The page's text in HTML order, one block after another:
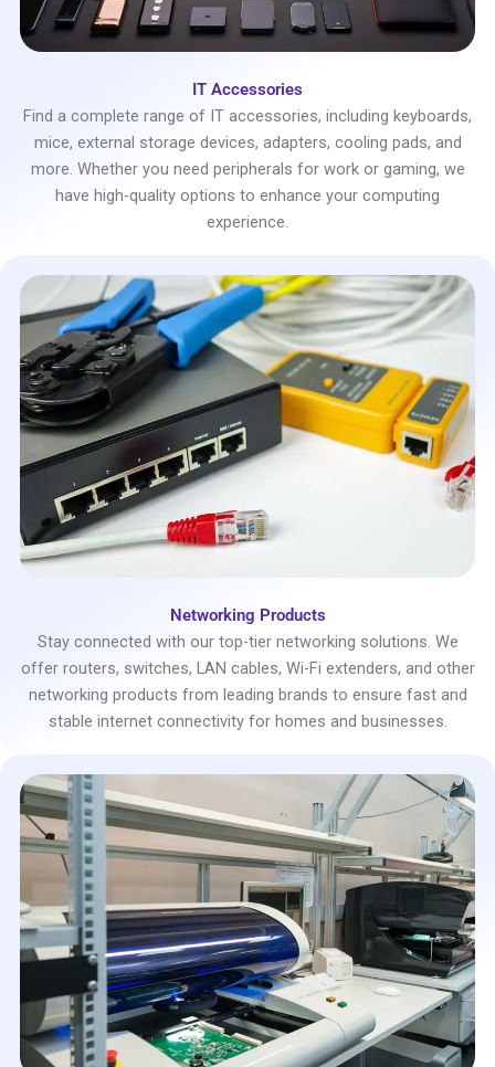
IT Accessories
Find a complete range of IT accessories, including keyboards,
mice, external storage devices, adapters, cooling pads, and
more. Whether you need peripherals for work or gaming, we
have high-quality options to enhance your computing
experience.
Networking Products
Stay connected with our top-tier networking solutions. We
offer routers, switches, LAN cables, Wi-Fi extenders, and other
networking products from leading brands to ensure fast and
stable internet connectivity for homes and businesses.